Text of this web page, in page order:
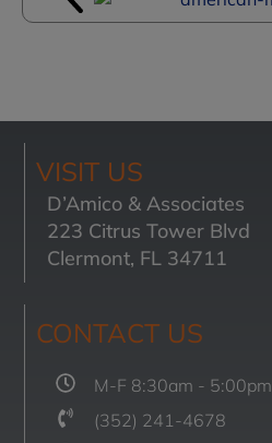
VISIT US
D’Amico & Associates
223 Citrus Tower Blvd
Clermont, FL 34711
CONTACT US
M-F 8:30am - 5:00pm
(352) 241-4678